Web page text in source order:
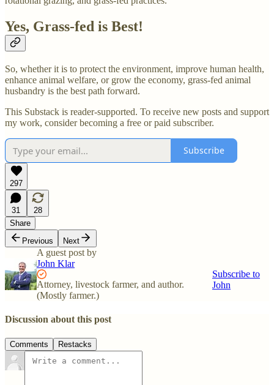
Yes, Grass-fed is Best!
So, whether it is to protect the environment, improve human health,
enhance animal welfare, or grow the economy, grass-fed animal
husbandry is the best path forward.
This Substack is reader-supported. To receive new posts and support
my work, consider becoming a free or paid subscriber.
Subscribe
297
31
28
Share
Previous
Next
A guest post by
John Klar
Attorney, livestock farmer, and author.
(Mostly farmer.)
Subscribe to
John
Discussion about this post
Comments Restacks